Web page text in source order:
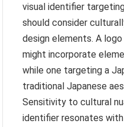
visual identifier
should consider
design elements. A
might incorporate
while one targeting a
traditional Japanese
Sensitivity to cultural
identifier resonates